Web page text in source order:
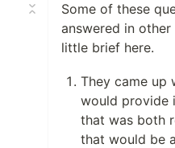
Some of these
answered in
little brief here.
They came up
would provide
that was both
that would be